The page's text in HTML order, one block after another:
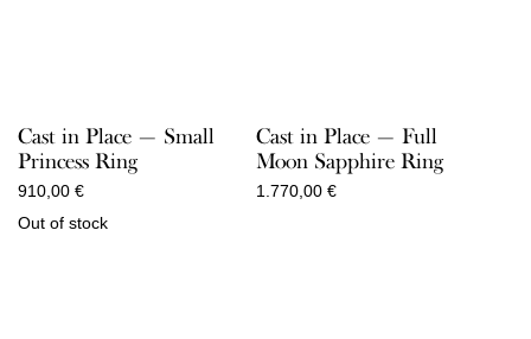
Cast in Place — Small
Princess Ring
910,00 €
Out of stock
Cast in Place — Full
Moon Sapphire Ring
1.770,00 €